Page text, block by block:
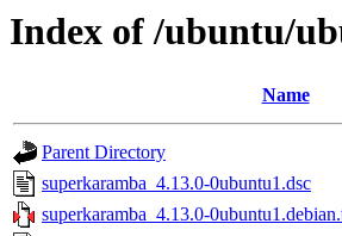
Index of /ubuntu/
Name
Parent Directory
superkaramba_4.13.0-0ubuntu1.dsc
superkaramba_4.13.0-